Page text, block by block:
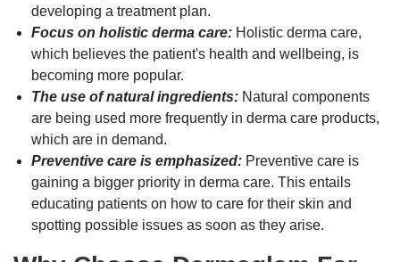
developing a treatment plan.
Focus on holistic derma care: Holistic derma care,
which believes the patient's health and wellbeing, is
becoming more popular.
The use of natural ingredients: Natural components
are being used more frequently in derma care products,
which are in demand.
Preventive care is emphasized: Preventive care is
gaining a bigger priority in derma care. This entails
educating patients on how to care for their skin and
spotting possible issues as soon as they arise.